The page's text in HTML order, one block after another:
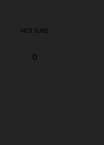
NOT SURE
0